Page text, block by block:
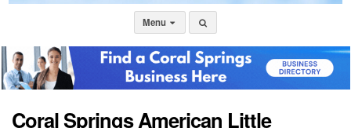
Menu
Coral Springs American Little